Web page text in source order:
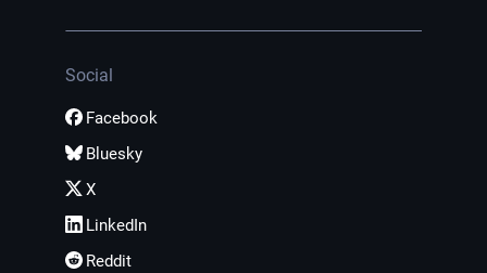
Social
Facebook
Bluesky
X
LinkedIn
Reddit